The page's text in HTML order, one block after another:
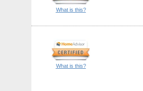
What is this?
What is this?